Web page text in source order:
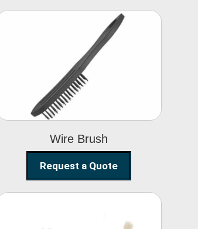
Wire Brush
Wire Brush
Request a Quote